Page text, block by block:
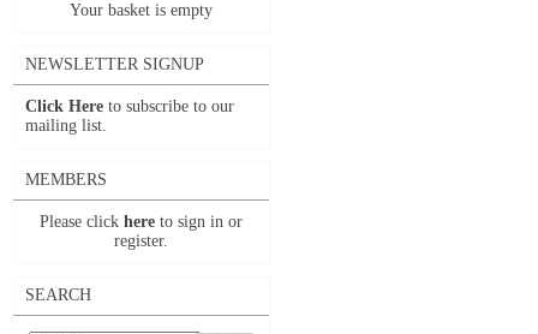
Your basket is empty
NEWSLETTER SIGNUP
Click Here to subscribe to our
mailing list.
MEMBERS
Please click here to sign in or
register.
SEARCH